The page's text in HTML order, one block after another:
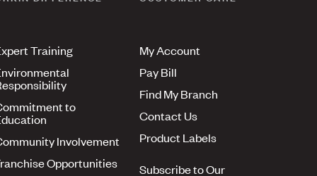
Training
to
Involvement
Opportunities
My Account
Pay Bill
Find My Branch
Contact Us
Product Labels
Subscribe to Our